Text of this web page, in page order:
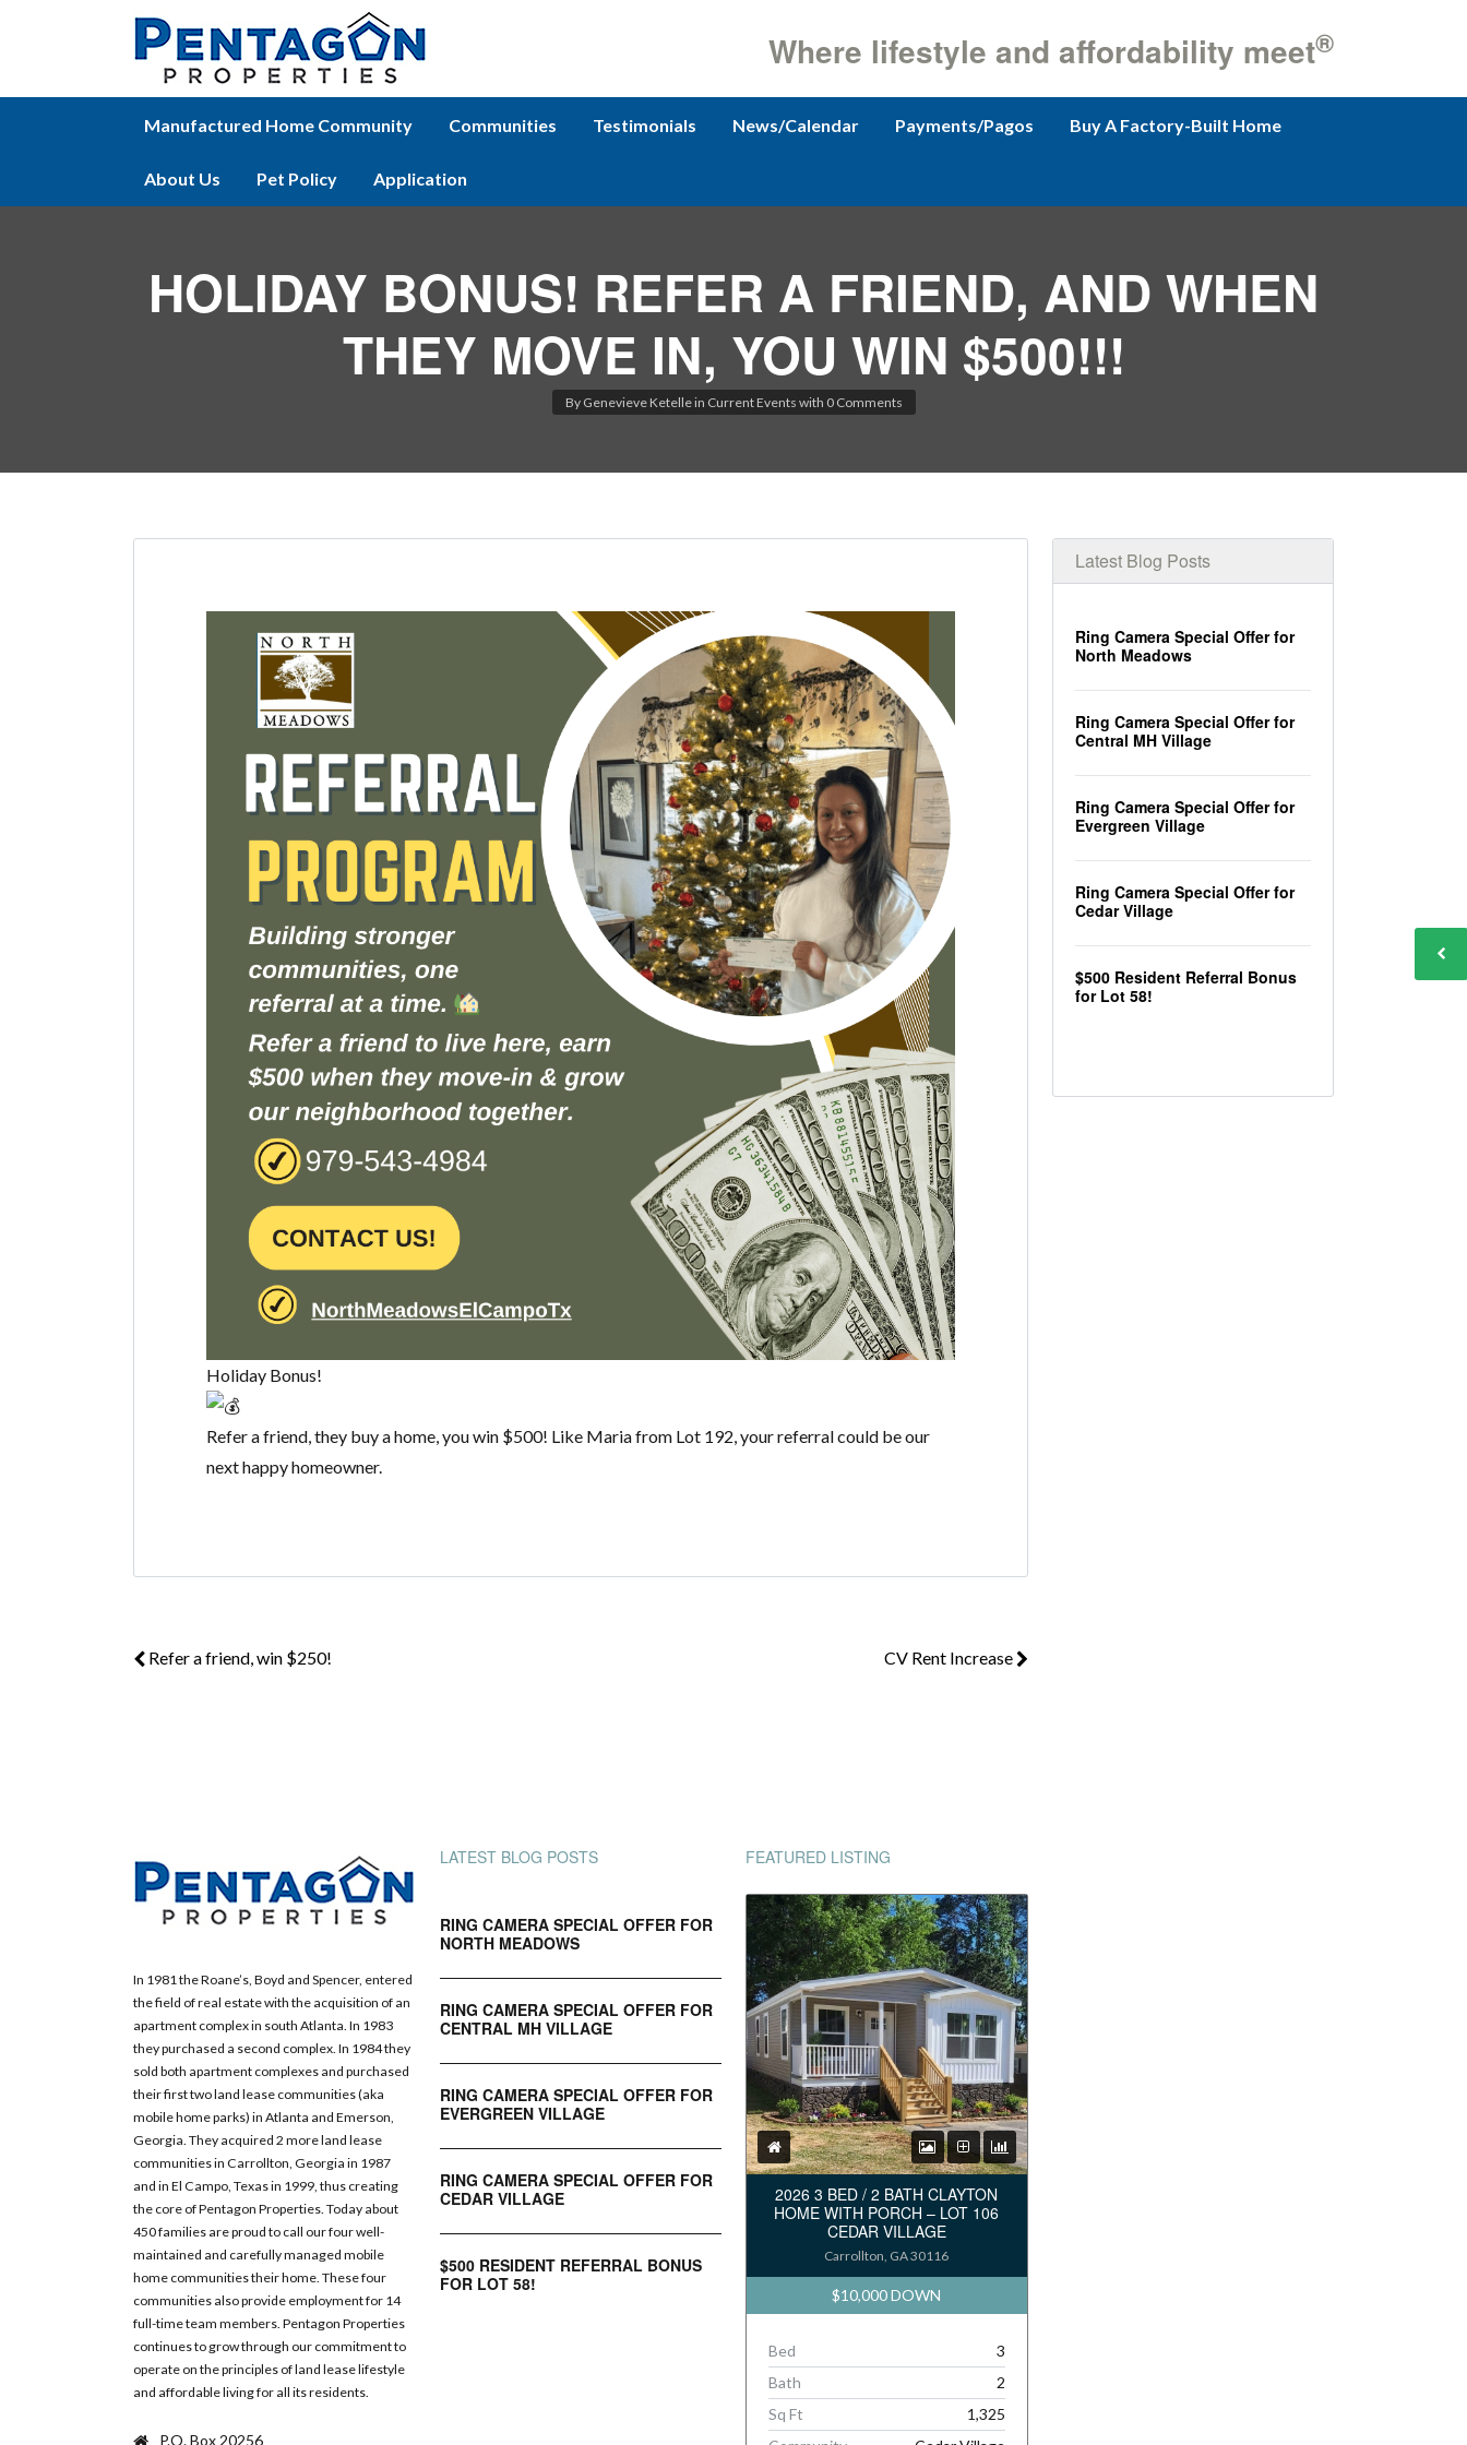
Log in
Don't have an account?Create your
account,
it takes less than a minute.
Username
Password
LOGIN
Lost your password?
Where lifestyle and affordability meet®
Manufactured Home Community Communities Testimonials News/Calendar Payments/Pagos Buy A Factory-Built Home
About Us Pet Policy Application
HOLIDAY BONUS! REFER A FRIEND, AND WHEN
THEY MOVE IN, YOU WIN $500!!!
By Genevieve Ketellein Current Events with 0 Comments
Holiday Bonus!
Refer a friend, they buy a home, you win $500! Like Maria from Lot 192, your referral could be our
next happy homeowner.
Refer a friend, win $250! CV Rent Increase
Latest Blog Posts
Ring Camera Special Offer for
North Meadows
Ring Camera Special Offer for
Central MH Village
Ring Camera Special Offer for
Evergreen Village
Ring Camera Special Offer for
Cedar Village
$500 Resident Referral Bonus
for Lot 58!
In 1981 the Roane’s, Boyd and Spencer, entered
the field of real estate with the acquisition of an
apartment complex in south Atlanta. In 1983
they purchased a second complex. In 1984 they
sold both apartment complexes and purchased
their first two land lease communities (aka
mobile home parks) in Atlanta and Emerson,
Georgia. They acquired 2 more land lease
communities in Carrollton, Georgia in 1987
and in El Campo, Texas in 1999, thus creating
the core of Pentagon Properties. Today about
450 families are proud to call our four well-
maintained and carefully managed mobile
home communities their home. These four
communities also provide employment for 14
full-time team members. Pentagon Properties
continues to grow through our commitment to
operate on the principles of land lease lifestyle
and affordable living for all its residents.
P.O. Box 20256
LATEST BLOG POSTS
RING CAMERA SPECIAL OFFER FOR
NORTH MEADOWS
RING CAMERA SPECIAL OFFER FOR
CENTRAL MH VILLAGE
RING CAMERA SPECIAL OFFER FOR
EVERGREEN VILLAGE
RING CAMERA SPECIAL OFFER FOR
CEDAR VILLAGE
$500 RESIDENT REFERRAL BONUS
FOR LOT 58!
FEATURED LISTING
2026 3 BED / 2 BATH CLAYTON
HOME WITH PORCH – LOT 106
CEDAR VILLAGE
Carrollton, GA 30116
$10,000 DOWN
Bed
3
Bath
2
Sq Ft
1,325